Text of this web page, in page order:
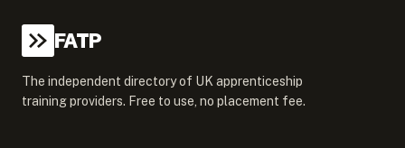
FATP
The independent directory of UK apprenticeship
training providers. Free to use, no placement fee.